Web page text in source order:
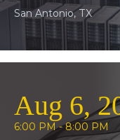
San Antonio, TX
Aug 6,
6:00 PM - 8:00 PM